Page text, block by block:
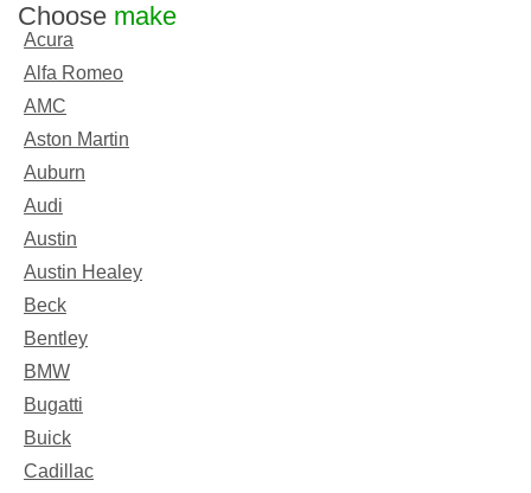
Choose make
Acura
Alfa Romeo
AMC
Aston Martin
Auburn
Audi
Austin
Austin Healey
Beck
Bentley
BMW
Bugatti
Buick
Cadillac